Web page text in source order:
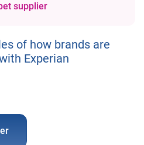
supplier
of how brands are
Experian